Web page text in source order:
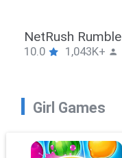
SnackRushPuzzle
10.0 1,043K+
Girl Games